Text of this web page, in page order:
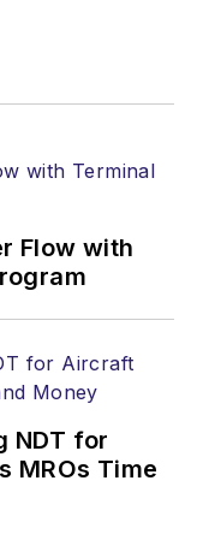
Flow with
NDT for
MROs Time